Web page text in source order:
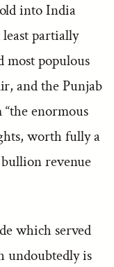
into India
partially
most populous
and the Punjab
enormous
worth fully a
revenue
which served
undoubtedly is